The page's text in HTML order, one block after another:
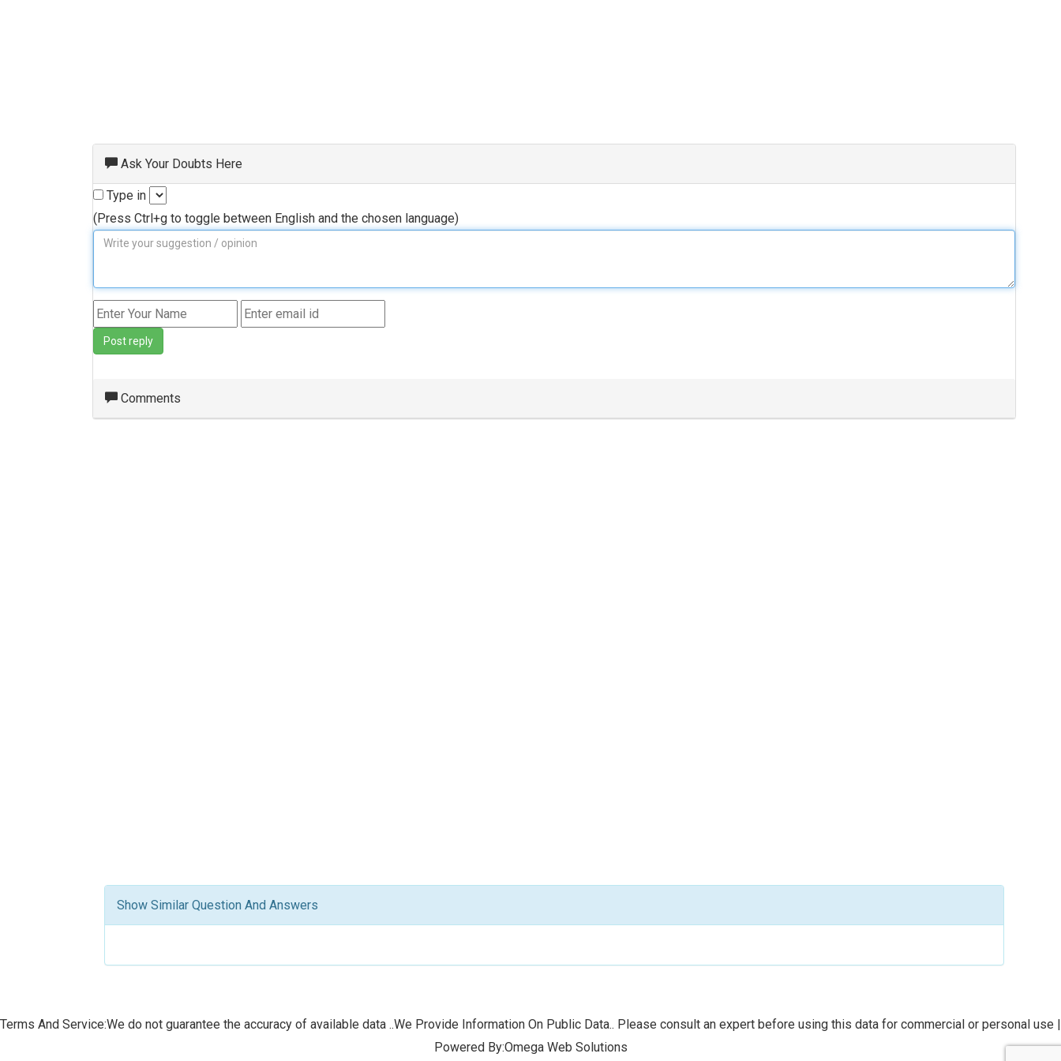
Ask Your Doubts Here
Type in
(Press Ctrl+g to toggle between English and the chosen language)
Post reply
Comments
Show Similar Question And Answers
Terms And Service:We do not guarantee the accuracy of available data ..We Provide Information On Public Data.. Please consult an expert before using this data for commercial or personal use |
Powered By:Omega Web Solutions